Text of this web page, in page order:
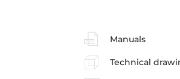
Manuals
Technical